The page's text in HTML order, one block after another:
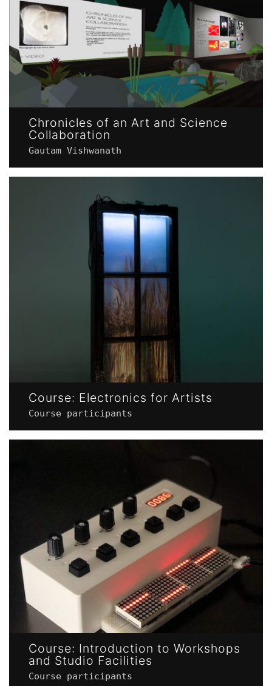
Chronicles of an Art and Science
Collaboration
Gautam Vishwanath
Course: Electronics for Artists
Course participants
Course: Introduction to Workshops
and Studio Facilities
Course participants